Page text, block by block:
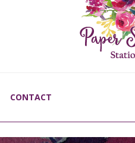
CONTACT